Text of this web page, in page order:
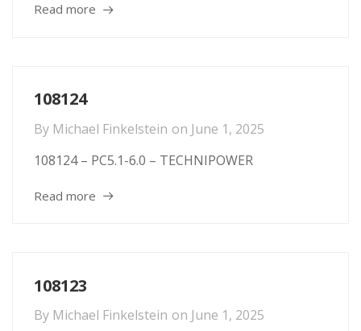
Read more
108124
By Michael Finkelstein on June 1, 2025
108124 – PC5.1-6.0 – TECHNIPOWER
Read more
108123
By Michael Finkelstein on June 1, 2025